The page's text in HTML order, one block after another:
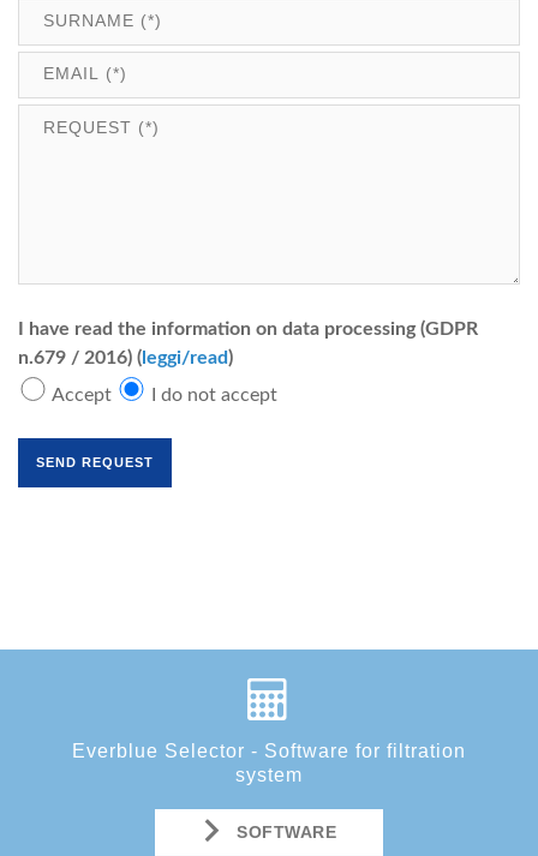
I have read the information on data processing (GDPR
n.679 / 2016) (leggi/read)
Accept
I do not accept
Everblue Selector - Software for filtration
system
SOFTWARE